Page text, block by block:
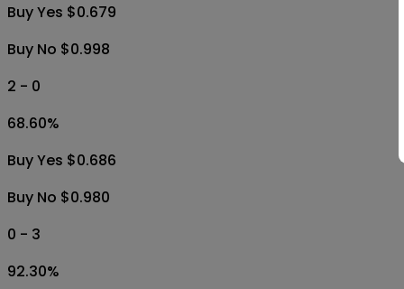
Buy Yes $0.679
Buy No $0.998
2 - 0
68.60%
Buy Yes $0.686
Buy No $0.980
0 - 3
92.30%